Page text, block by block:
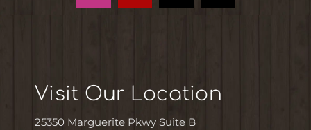
Visit Our Location
25350 Marguerite Pkwy Suite B